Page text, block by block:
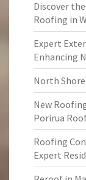
Discover
Roofing in
Expert
Enhancing
North
New
Porirua
Roofing
Expert